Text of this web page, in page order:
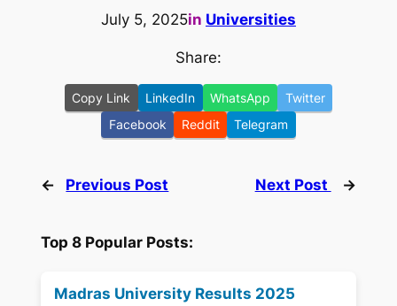
July 5, 2025in Universities
Share:
Copy Link LinkedIn WhatsApp
Twitter
Facebook
Reddit Telegram
← Previous Post Next Post →
Top 8 Popular Posts:
Madras University Results 2025